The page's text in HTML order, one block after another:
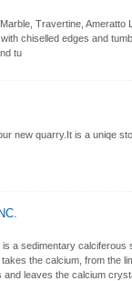
Travertine,
chiselled edges and
tu
new quarry.It is a uniqe
a sedimentary
the calcium, from the
leaves the calcium